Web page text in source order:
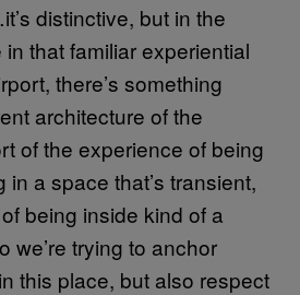
distinctive, but in the
in that familiar experiential
there’s something
architecture of the
of the experience of being
in a space that’s transient,
being inside kind of a
we’re trying to anchor
this place, but also respect